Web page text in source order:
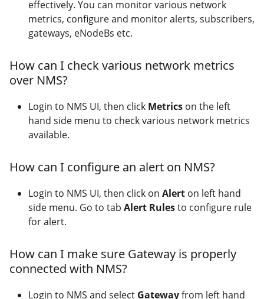
effectively. You can monitor various network
metrics, configure and monitor alerts, subscribers,
gateways, eNodeBs etc.
How can I check various network metrics
over NMS?
Login to NMS UI, then click Metrics on the left
hand side menu to check various network metrics
available.
How can I configure an alert on NMS?
Login to NMS UI, then click on Alert on left hand
side menu. Go to tab Alert Rulesto configure rule
for alert.
How can I make sure Gateway is properly
connected with NMS?
Login to NMS and select Gatewayfrom left hand